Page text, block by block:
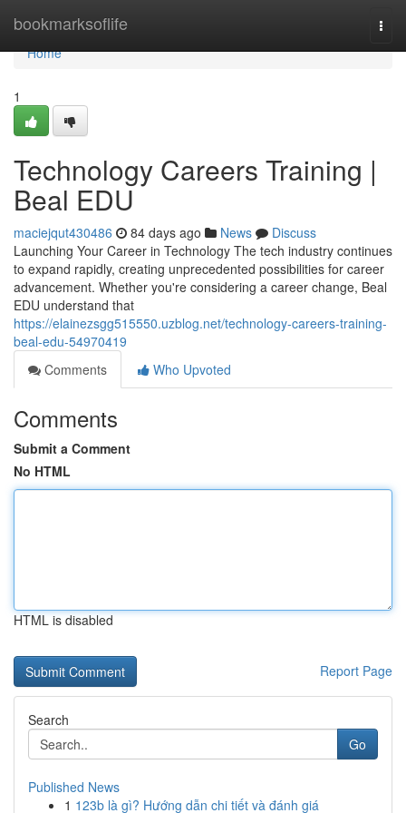
bookmarksoflife
Home
Home
1
Technology Careers Training |
Beal EDU
maciejqut430486 84 days ago News
Discuss
Launching Your Career in Technology The tech industry continues
to expand rapidly, creating unprecedented possibilities for career
advancement. Whether you're considering a career change, Beal
EDU understand that
https://elainezsgg515550.uzblog.net/technology-careers-training-
beal-edu-54970419
Comments
Who Upvoted
Comments
Submit a Comment
No HTML
HTML is disabled
Report Page
Search
Go
Published News
1 123b là gì? Hướng dẫn chi tiết và đánh giá